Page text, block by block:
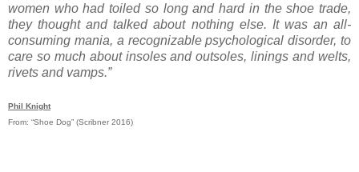
women who had toiled so long and hard in the shoe trade,
they thought and talked about nothing else. It was an all-
consuming mania, a recognizable psychological disorder, to
care so much about insoles and outsoles, linings and welts,
rivets and vamps.”
Phil Knight
From: “Shoe Dog” (Scribner 2016)